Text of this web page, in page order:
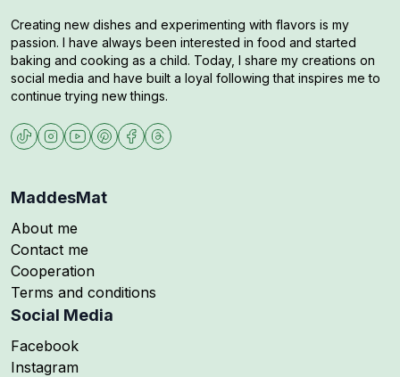
Creating new dishes and experimenting with flavors is my
passion. I have always been interested in food and started
baking and cooking as a child. Today, I share my creations on
social media and have built a loyal following that inspires me to
continue trying new things.
MaddesMat
About me
Contact me
Cooperation
Terms and conditions
Social Media
Follow me on
Facebook
Follow me on
Instagram